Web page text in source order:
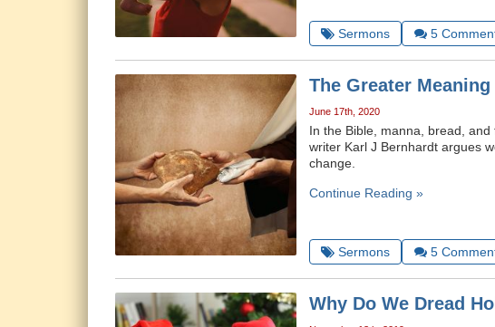
Sermons 5
The Greater
June 17th, 2020
In the Bible, manna, bread,
writer Karl J Bernhardt argues
change.
Continue Reading »
Sermons 5
Why Do We Dread